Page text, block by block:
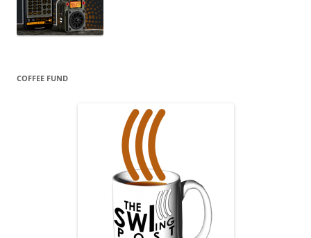
COFFEE FUND